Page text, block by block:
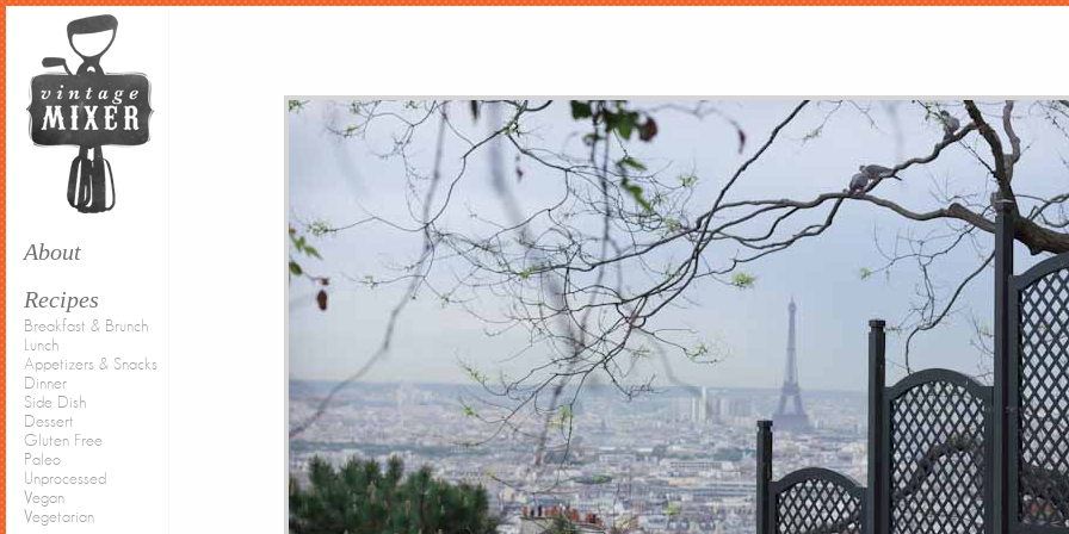
About
Recipes
Breakfast & Brunch
Lunch
Appetizers & Snacks
Dinner
Side Dish
Dessert
Gluten Free
Paleo
Unprocessed
Vegan
Vegetarian